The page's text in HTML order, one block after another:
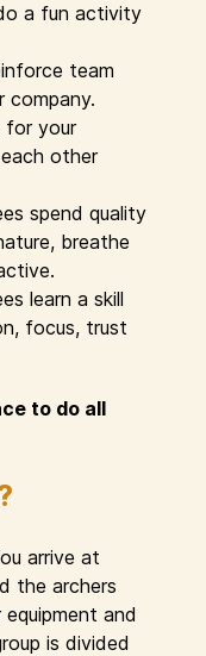
a fun activity
team
company.
for your
other
spend quality
breathe
learn a skill
focus, trust
to do all
arrive at
the archers
and
is divided